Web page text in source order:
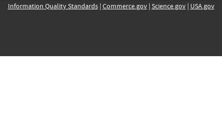
Information Quality Standards| Commerce.gov| Science.gov| USA.gov